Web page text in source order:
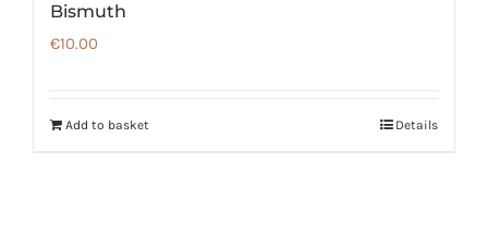
Bismuth
€10.00
Add to basket Details